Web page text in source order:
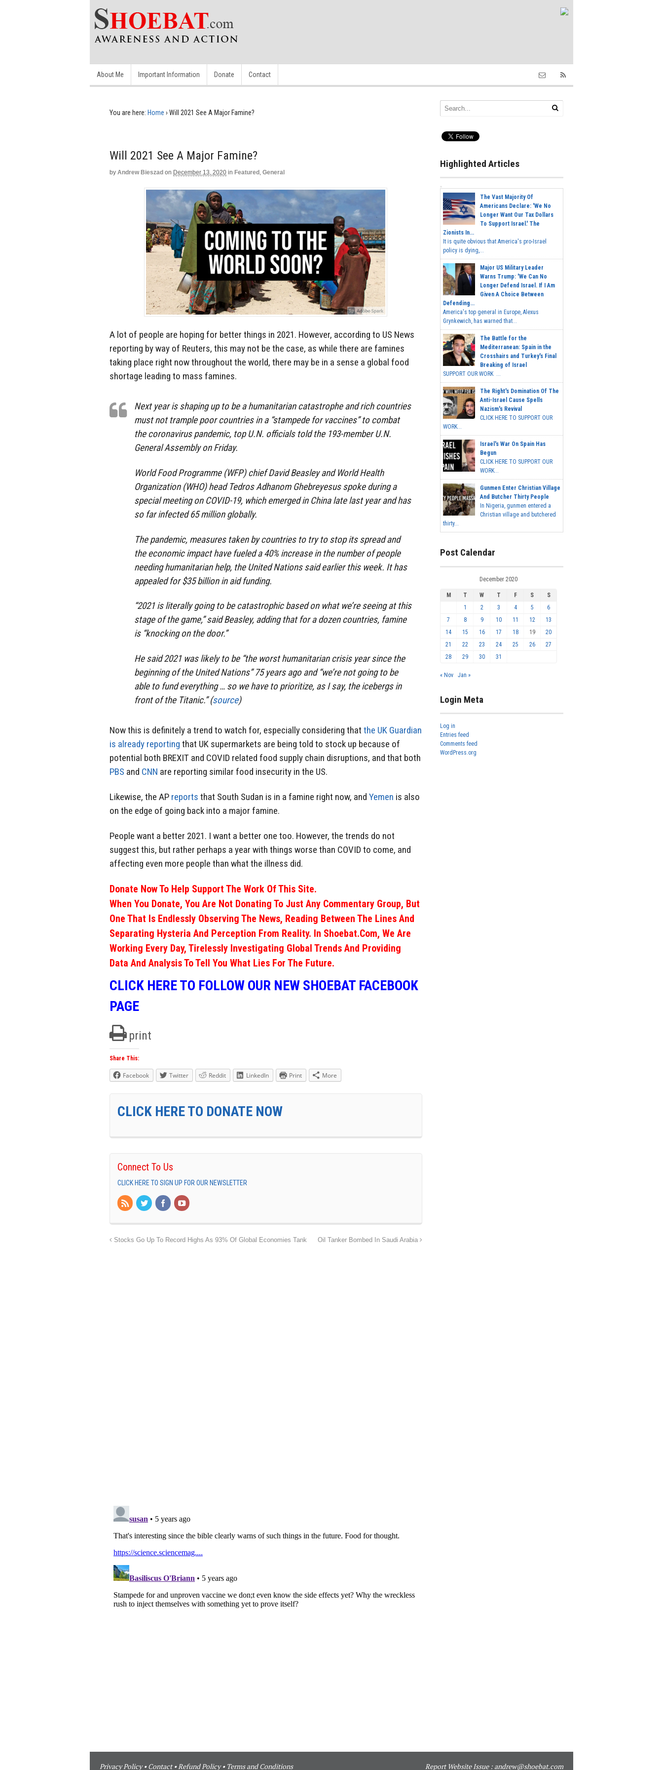
About Me Important Information Donate Contact
You are here: Home › Will 2021 See A Major Famine?
Will 2021 See A Major Famine?
by Andrew Bieszad on December 13, 2020 in Featured , General
A lot of people are hoping for better things in 2021. However, according to US News
reporting by way of Reuters, this may not be the case, as while there are famines
taking place right now throughout the world, there may be in a sense a global food
shortage leading to mass famines.
Next year is shaping up to be a humanitarian catastrophe and rich countries
must not trample poor countries in a “stampede for vaccines” to combat
the coronavirus pandemic, top U.N. officials told the 193-member U.N.
General Assembly on Friday.
World Food Programme (WFP) chief David Beasley and World Health
Organization (WHO) head Tedros Adhanom Ghebreyesus spoke during a
special meeting on COVID-19, which emerged in China late last year and has
so far infected 65 million globally.
The pandemic, measures taken by countries to try to stop its spread and
the economic impact have fueled a 40% increase in the number of people
needing humanitarian help, the United Nations said earlier this week. It has
appealed for $35 billion in aid funding.
“2021 is literally going to be catastrophic based on what we’re seeing at this
stage of the game,” said Beasley, adding that for a dozen countries, famine
is “knocking on the door.”
He said 2021 was likely to be “the worst humanitarian crisis year since the
beginning of the United Nations” 75 years ago and “we’re not going to be
able to fund everything … so we have to prioritize, as I say, the icebergs in
front of the Titanic.” (source)
Now this is definitely a trend to watch for, especially considering that the UK Guardian
is already reporting that UK supermarkets are being told to stock up because of
potential both BREXIT and COVID related food supply chain disruptions, and that both
PBS and CNN are reporting similar food insecurity in the US.
Likewise, the AP reports that South Sudan is in a famine right now, and Yemen is also
on the edge of going back into a major famine.
People want a better 2021. I want a better one too. However, the trends do not
suggest this, but rather perhaps a year with things worse than COVID to come, and
affecting even more people than what the illness did.
Donate Now To Help Support The Work Of This Site.
When You Donate, You Are Not Donating To Just Any Commentary Group, But
One That Is Endlessly Observing The News, Reading Between The Lines And
Separating Hysteria And Perception From Reality. In Shoebat.com, We Are
Working Every Day, Tirelessly Investigating Global Trends And Providing
Data And Analysis To Tell You What Lies For The Future.
CLICK HERE TO FOLLOW OUR NEW SHOEBAT FACEBOOK
PAGE
print
Share This:
Facebook Twitter Reddit LinkedIn Print More
CLICK HERE TO DONATE NOW
Connect To Us
CLICK HERE TO SIGN UP FOR OUR NEWSLETTER
Stocks Go Up To Record Highs As 93% Of Global Economies Tank Oil Tanker Bombed In Saudi Arabia
Highlighted Articles
The Vast Majority Of
Americans Declare: 'We No
Longer Want Our Tax Dollars
To Support Israel.' The
Zionists In...
It is quite obvious that America's pro-Israel
policy is dying,...
Major US Military Leader
Warns Trump: 'We Can No
Longer Defend Israel. If I Am
Given A Choice Between
Defending...
America's top general in Europe, Alexus
Grynkewich, has warned that...
The Battle for the
Mediterranean: Spain in the
Crosshairs and Turkey's Final
Breaking of Israel
SUPPORT OUR WORK ...
The Right's Domination Of The
Anti-Israel Cause Spells
Nazism's Revival
CLICK HERE TO SUPPORT OUR
WORK...
Israel's War On Spain Has
Begun
CLICK HERE TO SUPPORT OUR
WORK...
Gunmen Enter Christian Village
And Butcher Thirty People
In Nigeria, gunmen entered a
Christian village and butchered
thirty...
Post Calendar
December 2020
M T W T F S
S
1
2 3 4 5
6
7
8 9 10 11 12
13
14
15 16 17 18 19
20
21
22 23 24 25 26
27
28
29 30 31
« Nov Jan »
Login Meta
Log in
Entries feed
Comments feed
WordPress.org
Privacy Policy•Contact•Refund Policy• Terms and Conditions Report Website Issue : andrew@shoebat.com